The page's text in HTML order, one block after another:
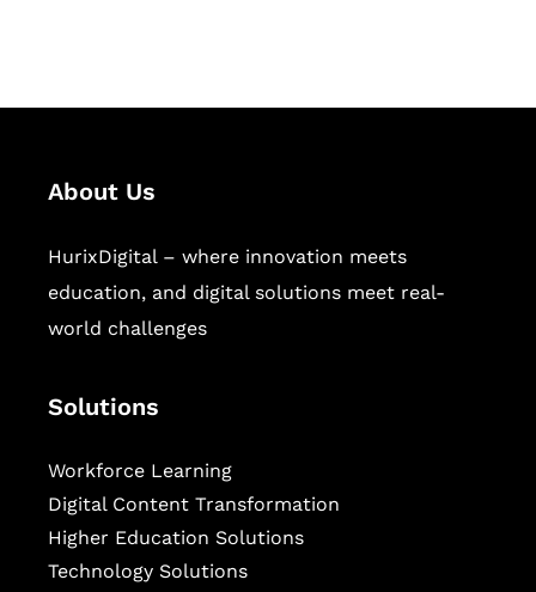
About Us
HurixDigital – where innovation meets
education, and digital solutions meet real-
world challenges
Solutions
Workforce Learning
Digital Content Transformation
Higher Education Solutions
Technology Solutions